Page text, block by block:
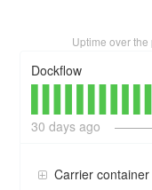
Uptime over the
Dockflow
30 days ago
Carrier container